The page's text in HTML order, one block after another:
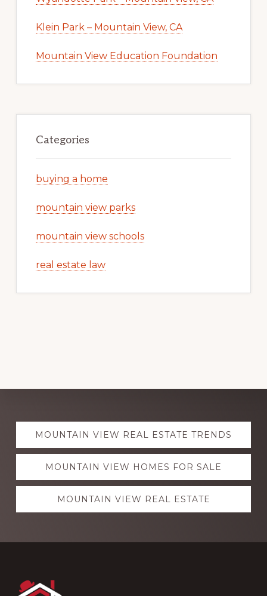
Klein Park – Mountain View, CA
Mountain View Education Foundation
Categories
buying a home
mountain view parks
mountain view schools
real estate law
Explore
moreMOUNTAIN VIEW REAL ESTATE TRENDS
MOUNTAIN VIEW HOMES FOR SALE
MOUNTAIN VIEW REAL ESTATE